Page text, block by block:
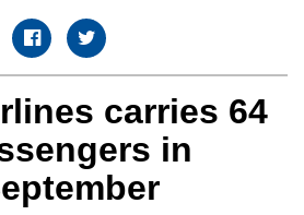
carries 64
in